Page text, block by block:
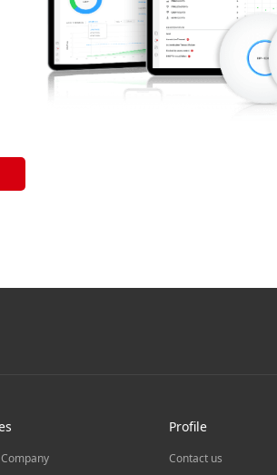
Profile
Contact us